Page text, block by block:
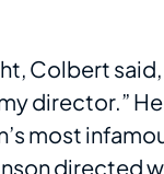
Colbert
director.”
most
directed